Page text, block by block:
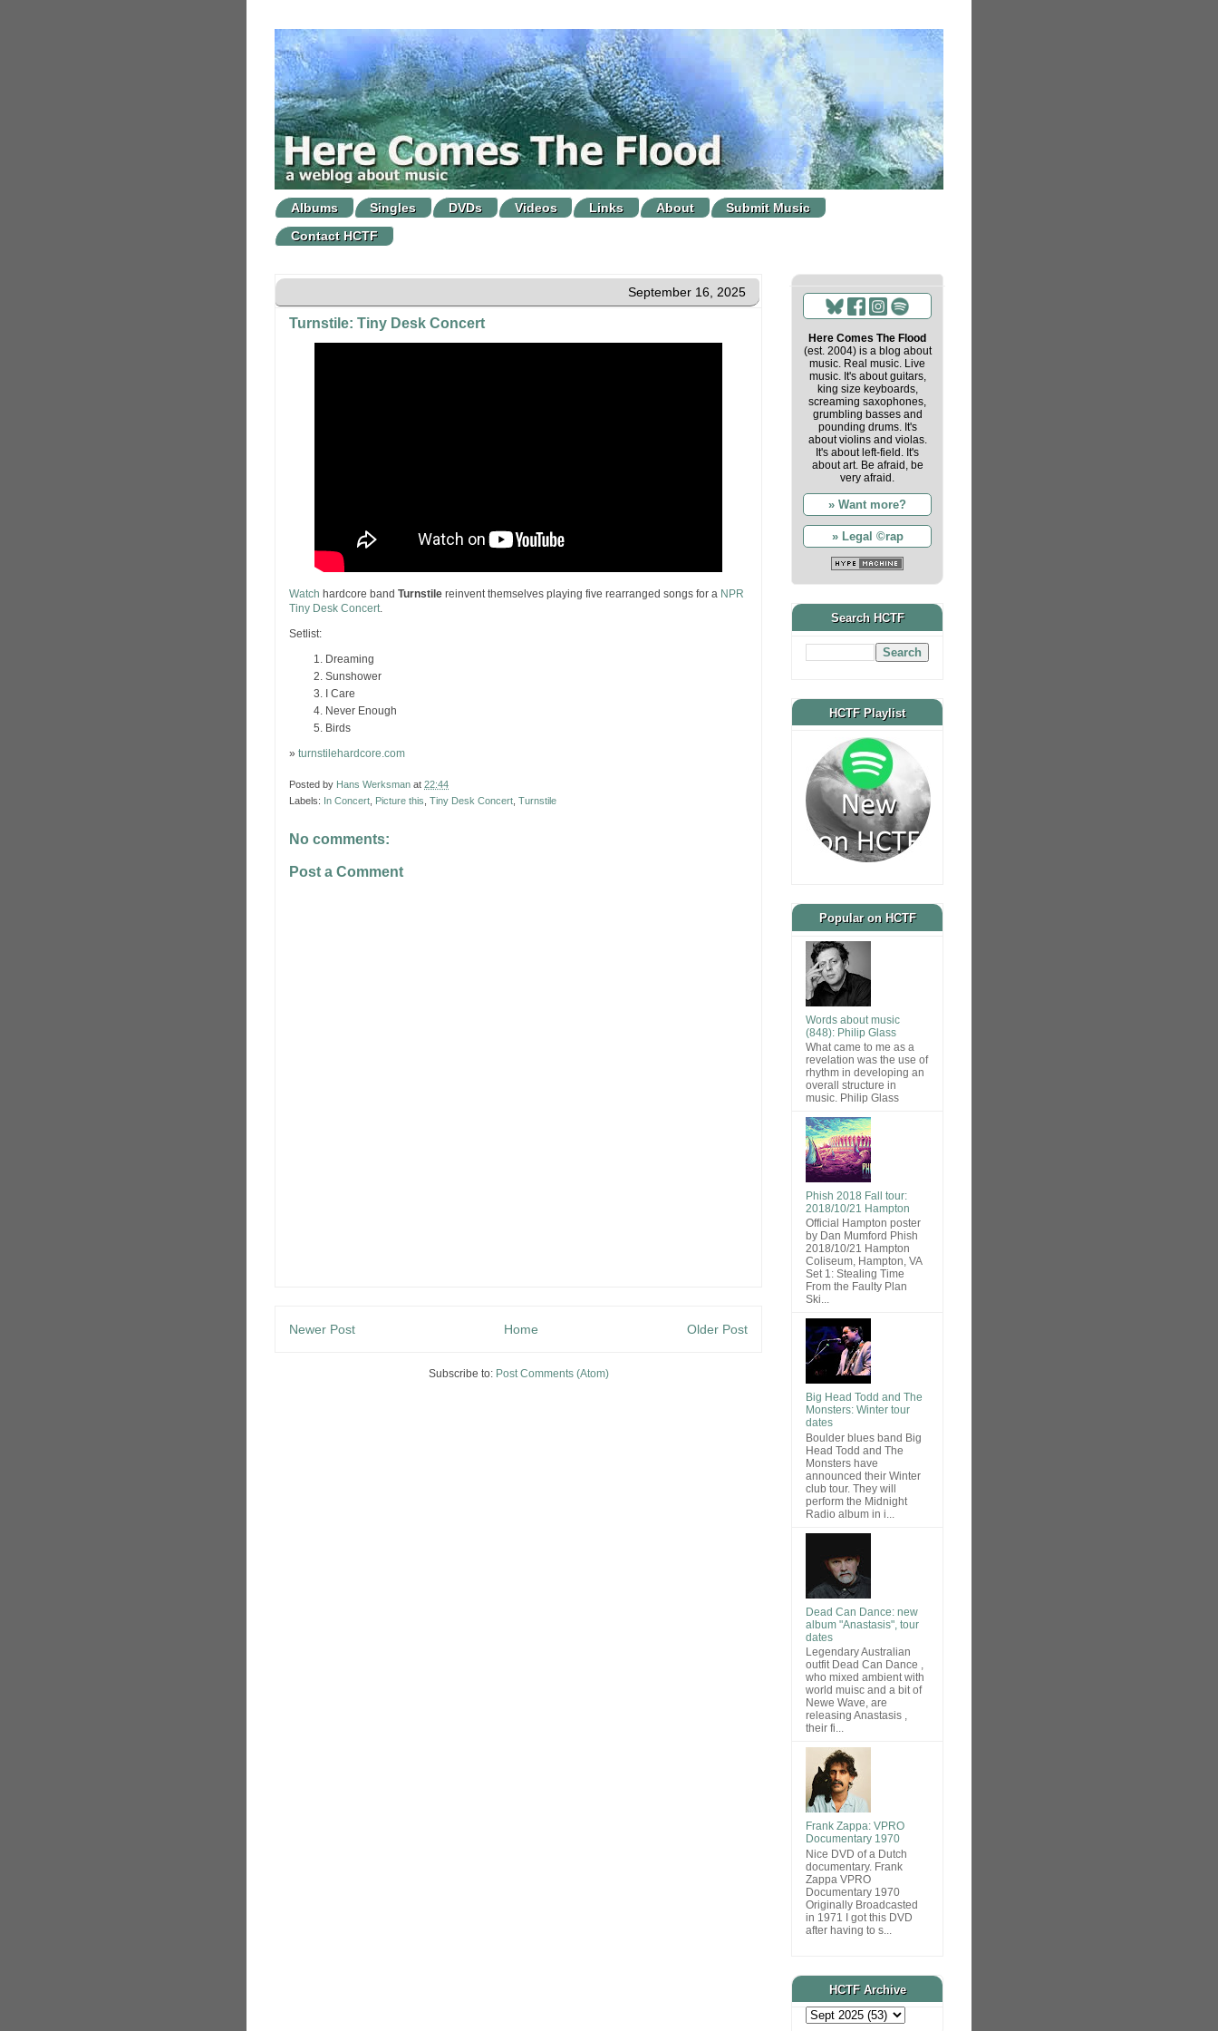
Albums Singles DVDs Videos Links About
Submit Music
Contact HCTF
September 16, 2025
Turnstile: Tiny Desk Concert
Watch hardcore band Turnstile reinvent themselves playing five rearranged songs for a NPR
Tiny Desk Concert.
Setlist:
Dreaming
Sunshower
I Care
Never Enough
Birds
» turnstilehardcore.com
Posted by Hans Werksman at 22:44
Labels: In Concert Picture this Tiny Desk Concert Turnstile
No comments:
Post a Comment
Newer Post Older Post
Home
Subscribe to: Post Comments (Atom)
Here Comes The Flood
(est. 2004) is a blog about
music. Real music. Live
music. It's about guitars,
king size keyboards,
screaming saxophones,
grumbling basses and
pounding drums. It's
about violins and violas.
It's about left-field. It's
about art. Be afraid, be
very afraid.
» Want more?
» Legal ©rap
Search HCTF
HCTF Playlist
Popular on HCTF
Words about music
(848): Philip Glass
What came to me as a
revelation was the use of
rhythm in developing an
overall structure in
music. Philip Glass
Phish 2018 Fall tour:
2018/10/21 Hampton
Official Hampton poster
by Dan Mumford Phish
2018/10/21 Hampton
Coliseum, Hampton, VA
Set 1: Stealing Time
From the Faulty Plan
Ski...
Big Head Todd and The
Monsters: Winter tour
dates
Boulder blues band Big
Head Todd and The
Monsters have
announced their Winter
club tour. They will
perform the Midnight
Radio album in i...
Dead Can Dance: new
album "Anastasis", tour
dates
Legendary Australian
outfit Dead Can Dance ,
who mixed ambient with
world muisc and a bit of
Newe Wave, are
releasing Anastasis ,
their fi...
Frank Zappa: VPRO
Documentary 1970
Nice DVD of a Dutch
documentary. Frank
Zappa VPRO
Documentary 1970
Originally Broadcasted
in 1971 I got this DVD
after having to s...
HCTF Archive